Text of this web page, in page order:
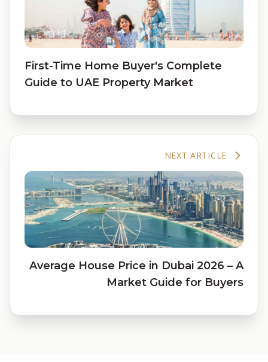
First-Time Home Buyer's Complete
Guide to UAE Property Market
NEXT ARTICLE
Average House Price in Dubai 2026 – A
Market Guide for Buyers